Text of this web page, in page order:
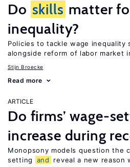
Do skills matter
inequality?
Policies to tackle wage inequality
alongside reform of labor market
Stijn Broecke
Read more
ARTICLE
Do firms’ wage-
increase during
Monopsony models question the
setting
and
reveal a new reason